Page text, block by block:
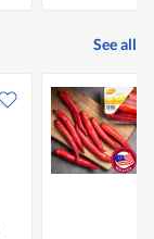
See all